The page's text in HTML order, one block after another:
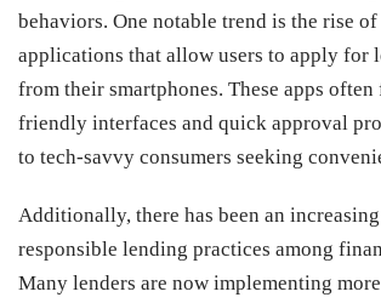
behaviors. One notable trend is the rise
applications that allow users to apply for
from their smartphones. These apps often
friendly interfaces and quick approval
to tech-savvy consumers seeking
Additionally, there has been an
responsible lending practices among
Many lenders are now implementing